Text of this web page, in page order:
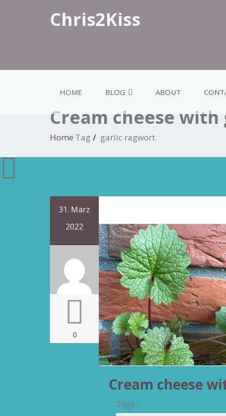
Chris2Kiss
HOME BLOG ABOUT
Cream cheese
Home Tag garlic ragwort
31. März
2022
0
Cream cheese
Tags :